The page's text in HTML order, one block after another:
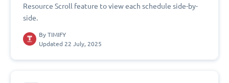
Resource Scroll feature to view each schedule side-by-
side.
By TIMIFY
Updated 22 July, 2025